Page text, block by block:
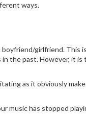
ways.
boyfriend/girlfriend. This
the past. However, it is
as it obviously
music has stopped